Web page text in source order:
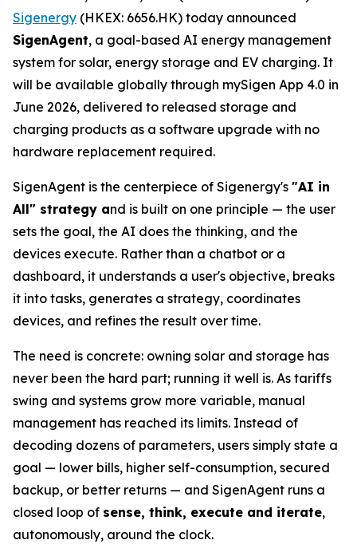
Sigenergy (HKEX: 6656.HK) today announced
SigenAgent, a goal-based AI energy management
system for solar, energy storage and EV charging. It
will be available globally through mySigen App 4.0 in
June 2026, delivered to released storage and
charging products as a software upgrade with no
hardware replacement required.
SigenAgent is the centerpiece of Sigenergy's "AI in
All" strategy and is built on one principle — the user
sets the goal, the AI does the thinking, and the
devices execute. Rather than a chatbot or a
dashboard, it understands a user's objective, breaks
it into tasks, generates a strategy, coordinates
devices, and refines the result over time.
The need is concrete: owning solar and storage has
never been the hard part; running it well is. As tariffs
swing and systems grow more variable, manual
management has reached its limits. Instead of
decoding dozens of parameters, users simply state a
goal — lower bills, higher self-consumption, secured
backup, or better returns — and SigenAgent runs a
closed loop of sense, think, execute and iterate,
autonomously, around the clock.